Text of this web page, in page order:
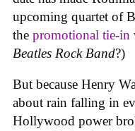
upcoming quartet of
the promotional tie-in
Beatles Rock Band?)
But because Henry
about rain falling in
Hollywood power